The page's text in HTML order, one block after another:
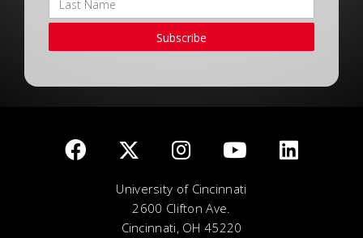
Subscribe
University of Cincinnati
2600 Clifton Ave.
Cincinnati, OH 45220